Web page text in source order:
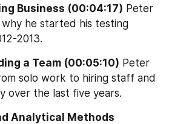
Business (00:04:17) Peter
he started his testing
2013.
a Team (00:05:10) Peter
solo work to hiring staff and
over the last five years.
Analytical Methods